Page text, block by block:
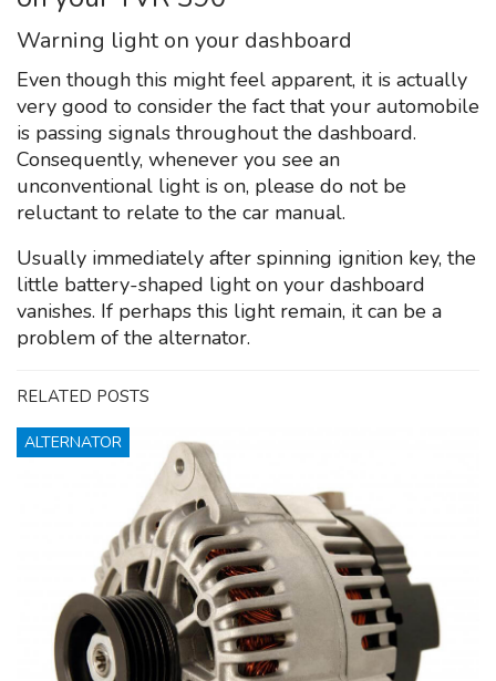
Warning light on your dashboard
Even though this might feel apparent, it is actually
very good to consider the fact that your automobile
is passing signals throughout the dashboard.
Consequently, whenever you see an
unconventional light is on, please do not be
reluctant to relate to the car manual.
Usually immediately after spinning ignition key, the
little battery-shaped light on your dashboard
vanishes. If perhaps this light remain, it can be a
problem of the alternator.
RELATED POSTS
ALTERNATOR